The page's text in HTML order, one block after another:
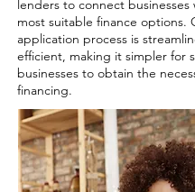
lenders to connect businesses
most suitable finance options.
application process is
efficient, making it simpler for
businesses to obtain the
financing.